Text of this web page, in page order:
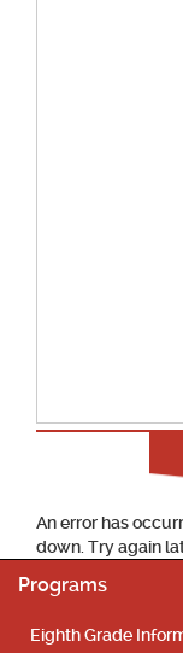
An error has
down. Try again
Programs
Eighth Grade